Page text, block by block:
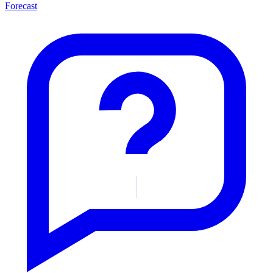
Forecast